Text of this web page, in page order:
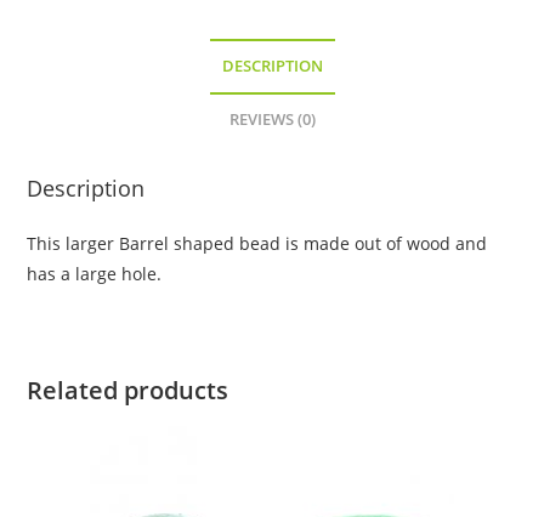
DESCRIPTION
REVIEWS (0)
Description
This larger Barrel shaped bead is made out of wood and
has a large hole.
Related products